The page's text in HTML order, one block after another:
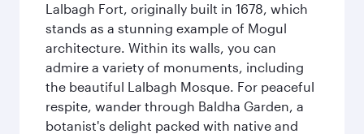
Lalbagh Fort, originally built in 1678, which
stands as a stunning example of Mogul
architecture. Within its walls, you can
admire a variety of monuments, including
the beautiful Lalbagh Mosque. For peaceful
respite, wander through Baldha Garden, a
botanist's delight packed with native and